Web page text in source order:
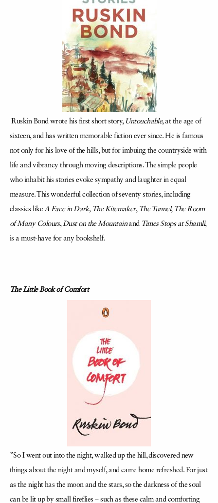
Ruskin Bond wrote his first short story, Untouchable, at the age of
sixteen, and has written memorable fiction ever since. He is famous
not only for his love of the hills, but for imbuing the countryside with
life and vibrancy through moving descriptions. The simple people
who inhabit his stories evoke sympathy and laughter in equal
measure. This wonderful collection of seventy stories, including
classics likeA Face in Dark, The Kitemaker, The Tunnel, The Room
of Many Colours,Dust on the Mountainand Times Stops at Shamli,
is a must-have for any bookshelf.
The Little Book of Comfort
”So I went out into the night, walked up the hill, discovered new
things about the night and myself, and came home refreshed. For just
as the night has the moon and the stars, so the darkness of the soul
can be lit up by small fireflies – such as these calm and comforting